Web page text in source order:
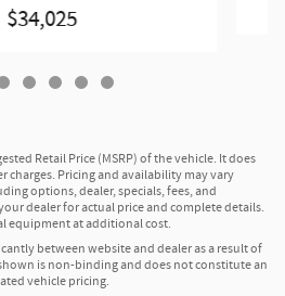
$34,025
Retail Price (MSRP) of the vehicle. It does
charges. Pricing and availability may vary
options, dealer, specials, fees, and
dealer for actual price and complete details.
equipment at additional cost.
between website and dealer as a result of
is non-binding and does not constitute an
vehicle pricing.